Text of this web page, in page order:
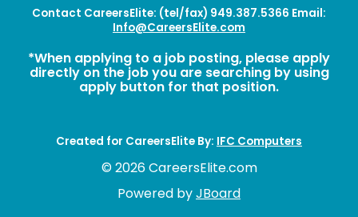
Contact CareersElite: (tel/fax) 949.387.5366 Email:
Info@CareersElite.com
*When applying to a job posting, please apply
directly on the job you are searching by using
apply button for that position.
Created for CareersElite By: IFC Computers
© 2026 CareersElite.com
Powered byJBoard